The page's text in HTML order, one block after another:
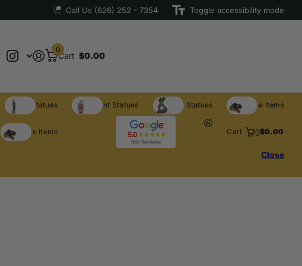
Call Us (626) 252 - 7354 Toggle accessibility mode
Cart
0
$0.00
Theme Statues Restaurant Statues Licensed Statues Clearance Items
Clearance Items Cart 0$0.00
Close